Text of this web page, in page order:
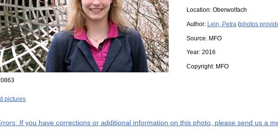
Location: Oberwolfach
Author: Lein, Petra (photos
Source: MFO
Year: 2016
Copyright: MFO
pictures
: If you have corrections or additional information on this photo, please send us a